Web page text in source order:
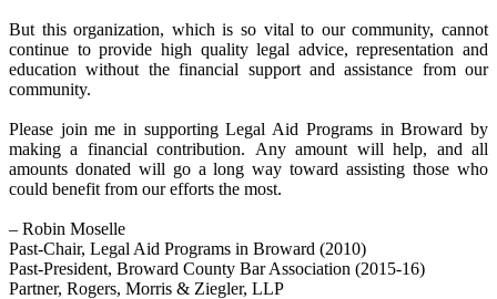
But this organization, which is so vital to our community, cannot
continue to provide high quality legal advice, representation and
education without the financial support and assistance from our
community.
Please join me in supporting Legal Aid Programs in Broward by
making a financial contribution. Any amount will help, and all
amounts donated will go a long way toward assisting those who
could benefit from our efforts the most.
– Robin Moselle
Past-Chair, Legal Aid Programs in Broward (2010)
Past-President, Broward County Bar Association (2015-16)
Partner, Rogers, Morris & Ziegler, LLP